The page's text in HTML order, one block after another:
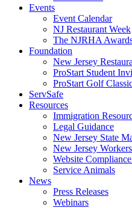
Events
Event Calendar
NJ Restaurant Week
The NJRHA
Foundation
New Jersey
ProStart Student
ProStart Golf
ServSafe
Resources
Immigration
Legal Guidance
New Jersey State
New Jersey
Website
Service Animals
News
Press Releases
Webinars